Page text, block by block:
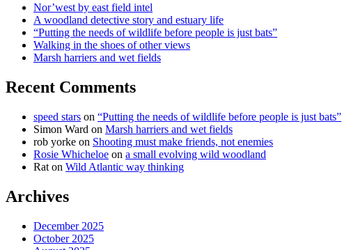
Nor’west by east field intel
A woodland detective story and estuary life
“Putting the needs of wildlife before people is just bats”
Walking in the shoes of other views
Marsh harriers and wet fields
Recent Comments
speed stars on “Putting the needs of wildlife before people is just bats”
Simon Ward on Marsh harriers and wet fields
rob yorke on Shooting must make friends, not enemies
Rosie Whicheloe on a small evolving wild woodland
Rat on Wild Atlantic way thinking
Archives
December 2025
October 2025